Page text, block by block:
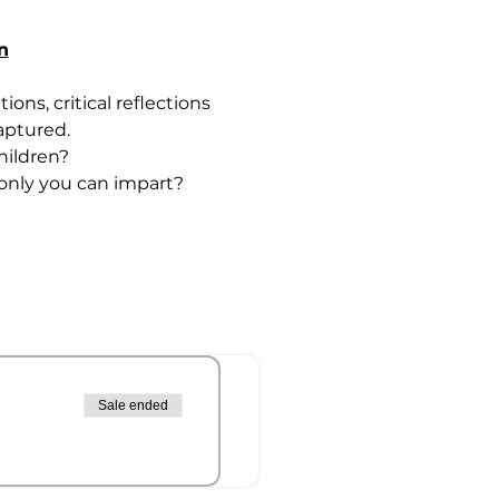
critical reflections
you can impart?
Sale ended